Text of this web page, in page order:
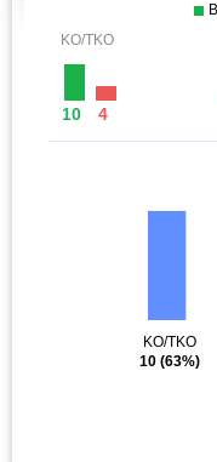
KO/TKO
10 4
KO/TKO
10 (63%)